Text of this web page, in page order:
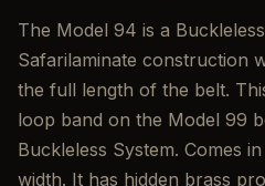
The Model 94 is a
Safarilaminate construction
the full length of the belt.
loop band on the Model 99
Buckleless System. Comes
width. It has hidden brass